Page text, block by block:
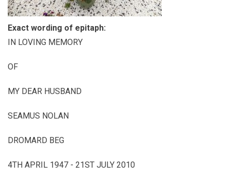
Exact wording of epitaph:
IN LOVING MEMORY
OF
MY DEAR HUSBAND
SEAMUS NOLAN
DROMARD BEG
4TH APRIL 1947 - 21ST JULY 2010